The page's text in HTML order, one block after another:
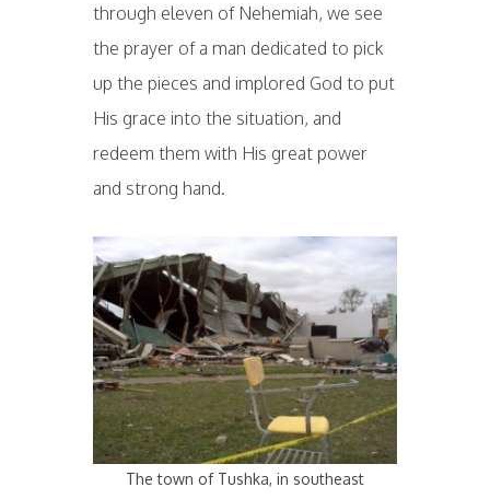
through eleven of Nehemiah, we see
the prayer of a man dedicated to pick
up the pieces and implored God to put
His grace into the situation, and
redeem them with His great power
and strong hand.
The town of Tushka, in southeast